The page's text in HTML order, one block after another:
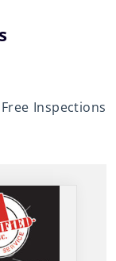
Free Inspections